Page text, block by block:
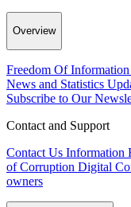
Overview
Freedom Of
News and Statistics
Subscribe to Our
Contact and Support
Contact Us Information
of Corruption Digital
owners